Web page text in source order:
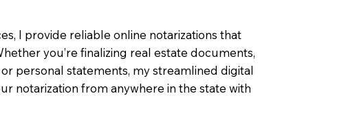
I provide reliable online notarizations that
you’re finalizing real estate documents,
personal statements, my streamlined digital
notarization from anywhere in the state with